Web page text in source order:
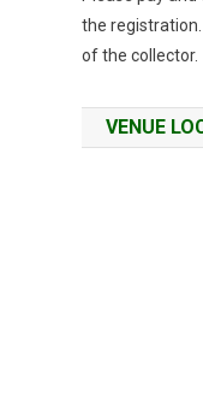
the
of the collector.
VENUE